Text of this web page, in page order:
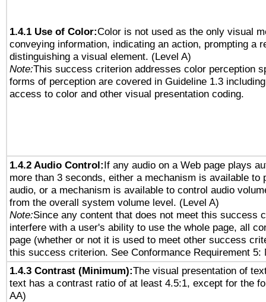
1.4.1 Use of Color:Color is not used as the only visual
conveying information, indicating an action, prompting a
distinguishing a visual element. (Level A)
Note:This success criterion addresses color perception
forms of perception are covered in Guideline 1.3
access to color and other visual presentation coding.
1.4.2 Audio Control:If any audio on a Web page plays
more than 3 seconds, either a mechanism is available to
audio, or a mechanism is available to control audio
from the overall system volume level. (Level A)
Note:Since any content that does not meet this success
interfere with a user's ability to use the whole page, all
page (whether or not it is used to meet other success
this success criterion. See Conformance Requirement 5:
1.4.3 Contrast (Minimum):The visual presentation of
text has a contrast ratio of at least 4.5:1, except for the
AA)